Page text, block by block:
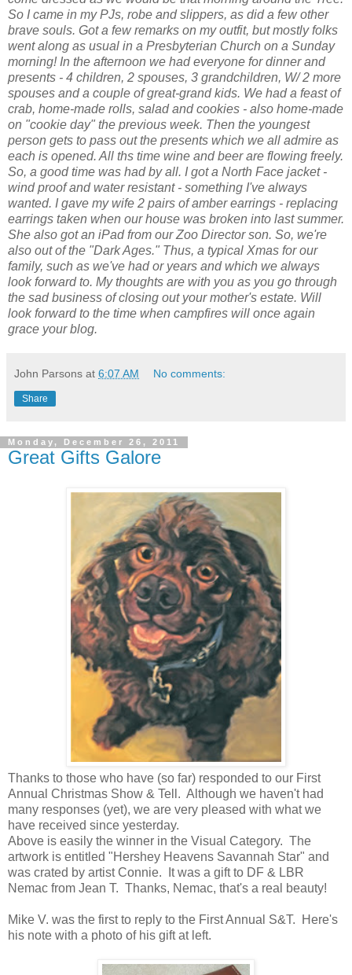
So I came in my PJs, robe and slippers, as did a few other
brave souls. Got a few remarks on my outfit, but mostly folks
went along as usual in a Presbyterian Church on a Sunday
morning! In the afternoon we had everyone for dinner and
presents - 4 children, 2 spouses, 3 grandchildren, W/ 2 more
spouses and a couple of great-grand kids. We had a feast of
crab, home-made rolls, salad and cookies - also home-made
on "cookie day" the previous week. Then the youngest
person gets to pass out the presents which we all admire as
each is opened. All ths time wine and beer are flowing freely.
So, a good time was had by all. I got a North Face jacket -
wind proof and water resistant - something I've always
wanted. I gave my wife 2 pairs of amber earrings - replacing
earrings taken when our house was broken into last summer.
She also got an iPad from our Zoo Director son. So, we're
also out of the "Dark Ages." Thus, a typical Xmas for our
family, such as we've had or years and which we always
look forward to. My thoughts are with you as you go through
the sad business of closing out your mother's estate. Will
look forward to the time when campfires will once again
grace your blog.
John Parsons at 6:07 AM No comments:
Share
Monday, December 26, 2011
Great Gifts Galore
Thanks to those who have (so far) responded to our First
Annual Christmas Show & Tell. Although we haven't had
many responses (yet), we are very pleased with what we
have received since yesterday.
Above is easily the winner in the Visual Category. The
artwork is entitled "Hershey Heavens Savannah Star" and
was crated by artist Connie. It was a gift to DF & LBR
Nemac from Jean T. Thanks, Nemac, that's a real beauty!
Mike V. was the first to reply to the First Annual S&T. Here's
his note with a photo of his gift at left.